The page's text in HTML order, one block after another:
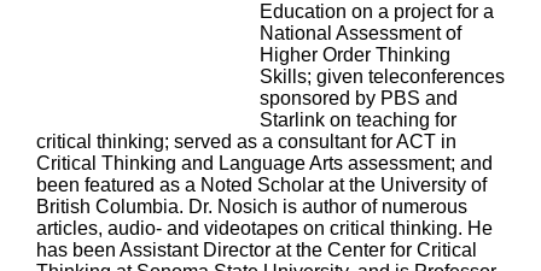
Education on a project for a
National Assessment of
Higher Order Thinking
Skills; given teleconferences
sponsored by PBS and
Starlink on teaching for
critical thinking; served as a consultant for ACT in
Critical Thinking and Language Arts assessment; and
been featured as a Noted Scholar at the University of
British Columbia. Dr. Nosich is author of numerous
articles, audio- and videotapes on critical thinking. He
has been Assistant Director at the Center for Critical